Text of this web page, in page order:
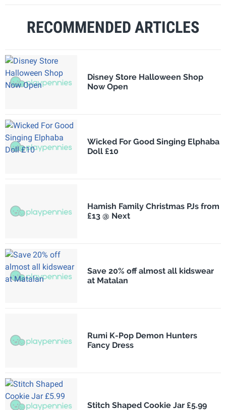
RECOMMENDED ARTICLES
Disney Store Halloween Shop
Now Open
Wicked For Good Singing Elphaba
Doll £10
Hamish Family Christmas PJs from
£13 @ Next
Save 20% off almost all kidswear
at Matalan
Rumi K-Pop Demon Hunters
Fancy Dress
Stitch Shaped Cookie Jar £5.99